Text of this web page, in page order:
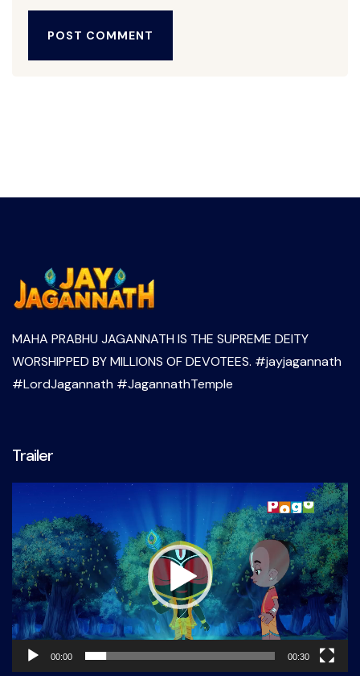
POST COMMENT
MAHA PRABHU JAGANNATH IS THE SUPREME DEITY
WORSHIPPED BY MILLIONS OF DEVOTEES. #jayjagannath
#LordJagannath #JagannathTemple
Trailer
Player
00:00 00:30